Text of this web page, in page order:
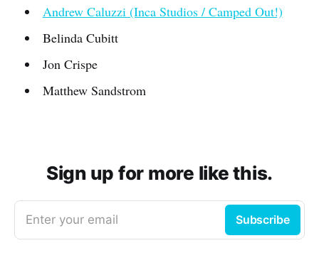
Andrew Caluzzi (Inca Studios / Camped Out!)
Belinda Cubitt
Jon Crispe
Matthew Sandstrom
Sign up for more like this.
Enter your email Subscribe